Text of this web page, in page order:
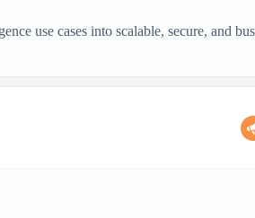
use cases into scalable, secure, and